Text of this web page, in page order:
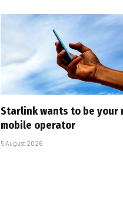
Starlink wants to be your
mobile operator
5 August 2026